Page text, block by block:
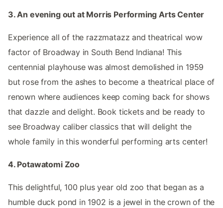
3. An evening out at Morris Performing Arts Center
Experience all of the razzmatazz and theatrical wow
factor of Broadway in South Bend Indiana! This
centennial playhouse was almost demolished in 1959
but rose from the ashes to become a theatrical place of
renown where audiences keep coming back for shows
that dazzle and delight. Book tickets and be ready to
see Broadway caliber classics that will delight the
whole family in this wonderful performing arts center!
4. Potawatomi Zoo
This delightful, 100 plus year old zoo that began as a
humble duck pond in 1902 is a jewel in the crown of the